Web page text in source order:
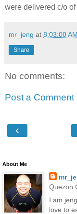
were delivered c/o
mr_jeng at 8:03:00 AM
Share
No comments:
Post a Comment
‹
About Me
Quezon
I am
love to